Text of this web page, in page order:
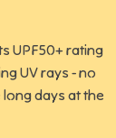
UPF50+ rating
UV rays - no
days at the